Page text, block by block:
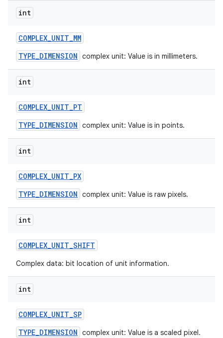
int
COMPLEX_UNIT_MM
TYPE_DIMENSION complex unit: Value is in millimeters.
int
COMPLEX_UNIT_PT
TYPE_DIMENSION complex unit: Value is in points.
int
COMPLEX_UNIT_PX
TYPE_DIMENSION complex unit: Value is raw pixels.
int
COMPLEX_UNIT_SHIFT
Complex data: bit location of unit information.
int
COMPLEX_UNIT_SP
TYPE_DIMENSION complex unit: Value is a scaled pixel.